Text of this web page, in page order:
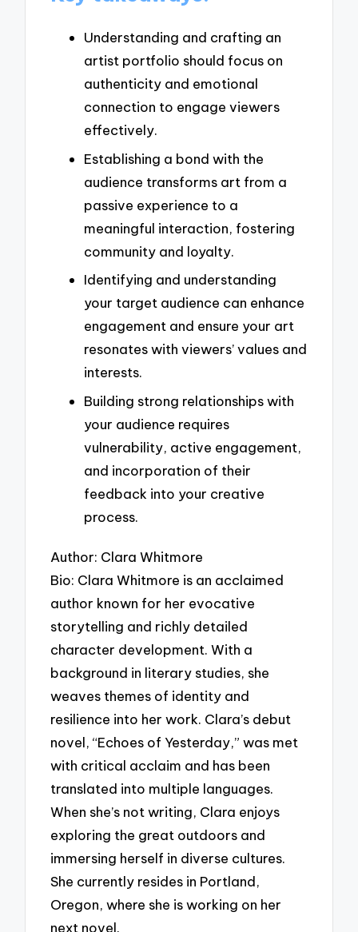
Understanding and crafting an
artist portfolio should focus on
authenticity and emotional
connection to engage viewers
effectively.
Establishing a bond with the
audience transforms art from a
passive experience to a
meaningful interaction, fostering
community and loyalty.
Identifying and understanding
your target audience can enhance
engagement and ensure your art
resonates with viewers’ values and
interests.
Building strong relationships with
your audience requires
vulnerability, active engagement,
and incorporation of their
feedback into your creative
process.
Author: Clara Whitmore
Bio: Clara Whitmore is an acclaimed
author known for her evocative
storytelling and richly detailed
character development. With a
background in literary studies, she
weaves themes of identity and
resilience into her work. Clara’s debut
novel, “Echoes of Yesterday,” was met
with critical acclaim and has been
translated into multiple languages.
When she’s not writing, Clara enjoys
exploring the great outdoors and
immersing herself in diverse cultures.
She currently resides in Portland,
Oregon, where she is working on her
next novel.